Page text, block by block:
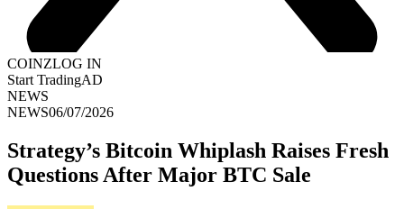
COINZLOG IN
Start TradingAD
NEWS
NEWS06/07/2026
Strategy’s Bitcoin Whiplash Raises Fresh
Questions After Major BTC Sale